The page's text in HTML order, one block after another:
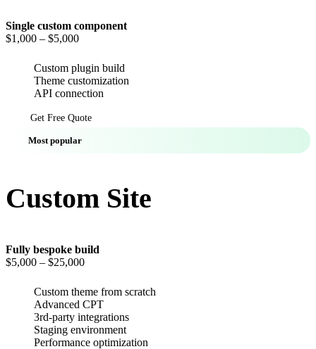
Single custom component
$1,000 – $5,000
Custom plugin build
Theme customization
API connection
Get Free Quote
Most popular
Custom Site
Fully bespoke build
$5,000 – $25,000
Custom theme from scratch
Advanced CPT
3rd-party integrations
Staging environment
Performance optimization